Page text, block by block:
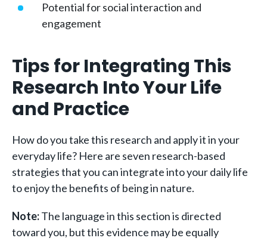
Potential for social interaction and
engagement
Tips for Integrating This
Research Into Your Life
and Practice
How do you take this research and apply it in your
everyday life? Here are seven research-based
strategies that you can integrate into your daily life
to enjoy the benefits of being in nature.
Note:The language in this section is directed
toward you, but this evidence may be equally